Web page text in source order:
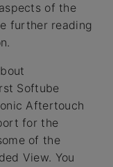
of the
further reading
Softube
Aftertouch
for the
of the
View. You